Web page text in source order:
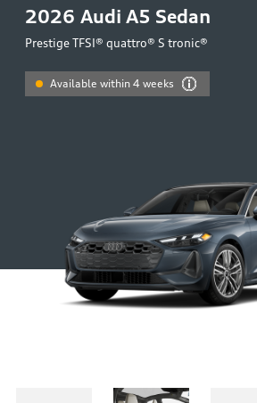
2026 Audi A5 Sedan
Prestige TFSI® quattro® S tronic®
Available within 4 weeks